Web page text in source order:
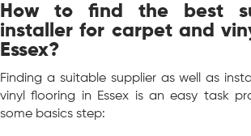
How to find the best
installer for carpet and
Essex?
Finding a suitable supplier as well as
vinyl flooring in Essex is an easy task
some basics step: